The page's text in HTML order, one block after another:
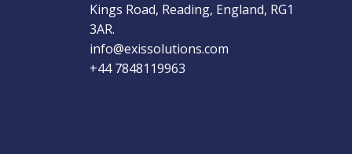
Kings Road, Reading, England, RG1
3AR.
info@exissolutions.com​
+44 7848119963